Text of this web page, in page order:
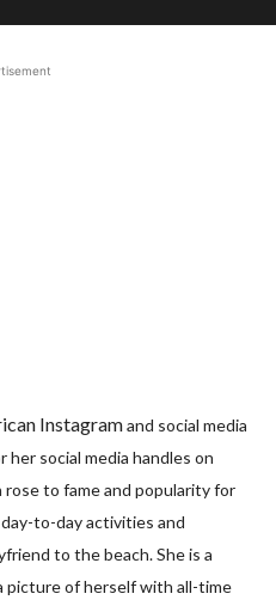
Instagramand social media
her social media handles on
to fame and popularity for
to-day activities and
to the beach. She is a
picture of herself with all-time